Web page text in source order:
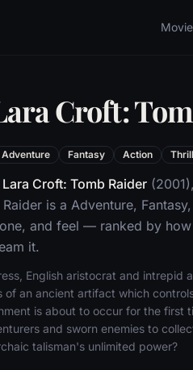
Croft:
Adventure Fantasy Action
Lara Croft: Tomb Raider
is a Adventure,
and feel — ranked by
it.
English aristocrat and
of an ancient artifact which
is about to occur for the first
and sworn enemies to
talisman's unlimited power?